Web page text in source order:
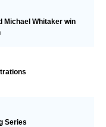
Michael Whitaker win
Series